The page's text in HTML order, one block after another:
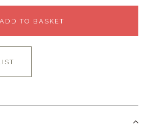
ADD TO BASKET